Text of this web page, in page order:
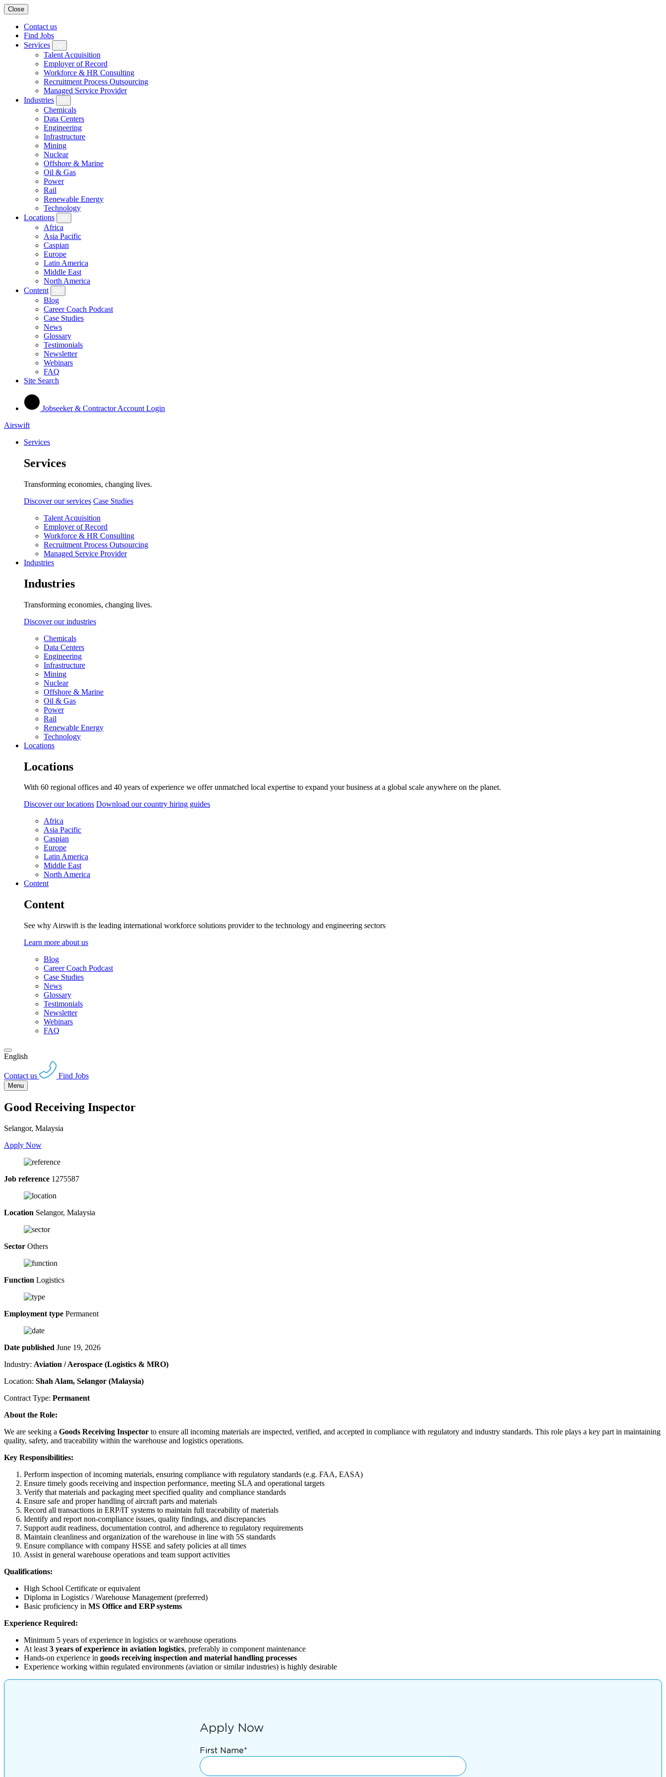
Close
Contact us
Find Jobs
Services
Talent Acquisition
Employer of Record
Workforce & HR Consulting
Recruitment Process Outsourcing
Managed Service Provider
Industries
Chemicals
Data Centers
Engineering
Infrastructure
Mining
Nuclear
Offshore & Marine
Oil & Gas
Power
Rail
Renewable Energy
Technology
Locations
Africa
Asia Pacific
Caspian
Europe
Latin America
Middle East
North America
Content
Blog
Career Coach Podcast
Case Studies
News
Glossary
Testimonials
Newsletter
Webinars
FAQ
Site Search
Jobseeker & Contractor Account Login
Airswift
Services
Services
Transforming economies, changing lives.
Discover our services Case Studies
Talent Acquisition
Employer of Record
Workforce & HR Consulting
Recruitment Process Outsourcing
Managed Service Provider
Industries
Industries
Transforming economies, changing lives.
Discover our industries
Chemicals
Data Centers
Engineering
Infrastructure
Mining
Nuclear
Offshore & Marine
Oil & Gas
Power
Rail
Renewable Energy
Technology
Locations
Locations
With 60 regional offices and 40 years of experience we offer unmatched local expertise to expand your business at a global scale anywhere on the planet.
Discover our locations Download our country hiring guides
Africa
Asia Pacific
Caspian
Europe
Latin America
Middle East
North America
Content
Content
See why Airswift is the leading international workforce solutions provider to the technology and engineering sectors
Learn more about us
Blog
Career Coach Podcast
Case Studies
News
Glossary
Testimonials
Newsletter
Webinars
FAQ
English
Contact us Find Jobs
Menu
Good Receiving Inspector
Selangor, Malaysia
Apply Now
Job reference 1275587
Location Selangor, Malaysia
Sector Others
Function Logistics
Employment type Permanent
Date published June 19, 2026
Industry: Aviation / Aerospace (Logistics & MRO)
Location: Shah Alam, Selangor (Malaysia)
Contract Type: Permanent
About the Role:
We are seeking a Goods Receiving Inspector to ensure all incoming materials are inspected, verified, and accepted in compliance with regulatory and industry standards. This role plays a key part in maintaining
quality, safety, and traceability within the warehouse and logistics operations.
Key Responsibilities:
Perform inspection of incoming materials, ensuring compliance with regulatory standards (e.g. FAA, EASA)
Ensure timely goods receiving and inspection performance, meeting SLA and operational targets
Verify that materials and packaging meet specified quality and compliance standards
Ensure safe and proper handling of aircraft parts and materials
Record all transactions in ERP/IT systems to maintain full traceability of materials
Identify and report non-compliance issues, quality findings, and discrepancies
Support audit readiness, documentation control, and adherence to regulatory requirements
Maintain cleanliness and organization of the warehouse in line with 5S standards
Ensure compliance with company HSSE and safety policies at all times
Assist in general warehouse operations and team support activities
Qualifications:
High School Certificate or equivalent
Diploma in Logistics / Warehouse Management (preferred)
Basic proficiency in MS Office and ERP systems
Experience Required:
Minimum 5 years of experience in logistics or warehouse operations
At least 3 years of experience in aviation logistics, preferably in component maintenance
Hands-on experience in goods receiving inspection and material handling processes
Experience working within regulated environments (aviation or similar industries) is highly desirable